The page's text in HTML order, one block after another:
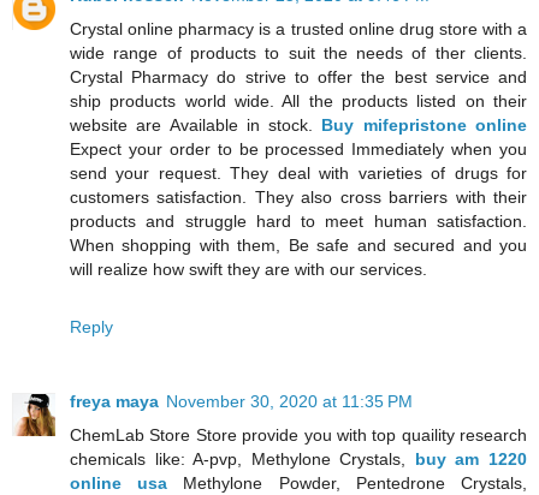
Crystal online pharmacy is a trusted online drug store with a
wide range of products to suit the needs of ther clients.
Crystal Pharmacy do strive to offer the best service and
ship products world wide. All the products listed on their
website are Available in stock. Buy mifepristone online
Expect your order to be processed Immediately when you
send your request. They deal with varieties of drugs for
customers satisfaction. They also cross barriers with their
products and struggle hard to meet human satisfaction.
When shopping with them, Be safe and secured and you
will realize how swift they are with our services.
Reply
freya maya November 30, 2020 at 11:35 PM
ChemLab Store Store provide you with top quaility research
chemicals like: A-pvp, Methylone Crystals, buy am 1220
online usa Methylone Powder, Pentedrone Crystals,